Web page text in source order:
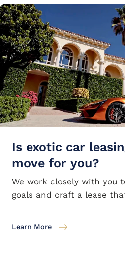
Is exotic car
move for you?
We work closely with you
goals and craft a lease
Learn More